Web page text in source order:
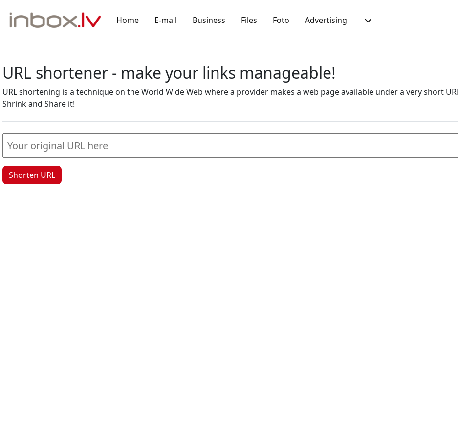
Home E-mail Business Files Foto Advertising
URL shortener - make your links manageable!
URL shortening is a technique on the World Wide Web where a provider makes a web page available under a very short
Shrink and Share it!
Shorten URL